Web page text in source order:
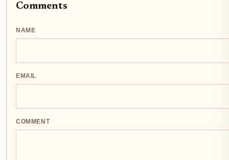
Comments
NAME
EMAIL
COMMENT